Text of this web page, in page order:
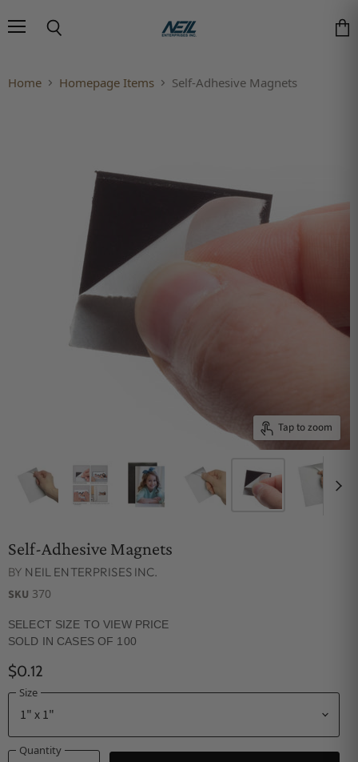
Home Homepage Items Self-Adhesive Magnets
Tap to zoom
Self-Adhesive Magnets
BY NEIL ENTERPRISES INC.
SKU 370
SELECT SIZE TO VIEW PRICE
SOLD IN CASES OF 100
$0.12
Size
Quantity